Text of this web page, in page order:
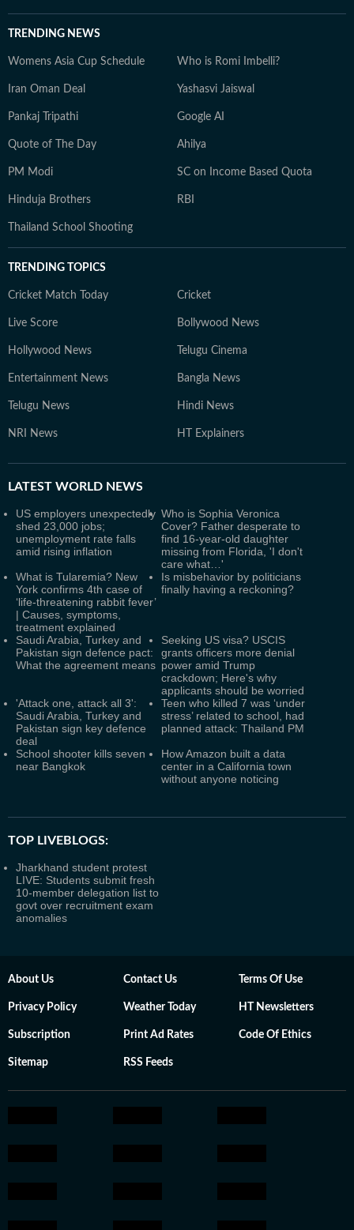
TRENDING NEWS
Womens Asia Cup Schedule Who is Romi Imbelli?
Iran Oman Deal Yashasvi Jaiswal
Pankaj Tripathi Google AI
Quote of The Day Ahilya
PM Modi SC on Income Based Quota
Hinduja Brothers RBI
Thailand School Shooting
TRENDING TOPICS
Cricket Match Today Cricket
Live Score Bollywood News
Hollywood News Telugu Cinema
Entertainment News Bangla News
Telugu News Hindi News
NRI News HT Explainers
LATEST WORLD NEWS
US employers unexpectedly
shed 23,000 jobs;
unemployment rate falls
amid rising inflation
Who is Sophia Veronica
Cover? Father desperate to
find 16-year-old daughter
missing from Florida, 'I don't
care what…'
What is Tularemia? New
York confirms 4th case of
‘life-threatening rabbit fever’
| Causes, symptoms,
treatment explained
Is misbehavior by politicians
finally having a reckoning?
Saudi Arabia, Turkey and
Pakistan sign defence pact:
What the agreement means
Seeking US visa? USCIS
grants officers more denial
power amid Trump
crackdown; Here's why
applicants should be worried
'Attack one, attack all 3':
Saudi Arabia, Turkey and
Pakistan sign key defence
deal
Teen who killed 7 was ‘under
stress’ related to school, had
planned attack: Thailand PM
School shooter kills seven
near Bangkok
How Amazon built a data
center in a California town
without anyone noticing
TOP LIVEBLOGS:
Jharkhand student protest
LIVE: Students submit fresh
10-member delegation list to
govt over recruitment exam
anomalies
About Us Contact Us Terms Of Use
Privacy Policy Weather Today HT Newsletters
Subscription Print Ad Rates Code Of Ethics
Sitemap RSS Feeds